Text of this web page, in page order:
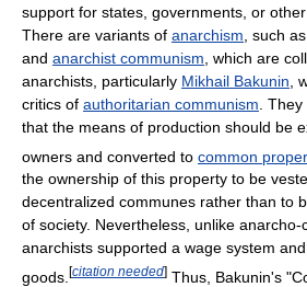
support for states, governments, or
There are variants of anarchism , such as
and anarchist communism , which are
anarchists, particularly Mikhail Bakunin ,
critics of authoritarian communism .
that the means of production should be
owners and converted to common
the ownership of this property to be
decentralized communes rather than to
of society. Nevertheless, unlike
anarchists supported a wage system
goods. [citation needed] Thus, Bakunin's